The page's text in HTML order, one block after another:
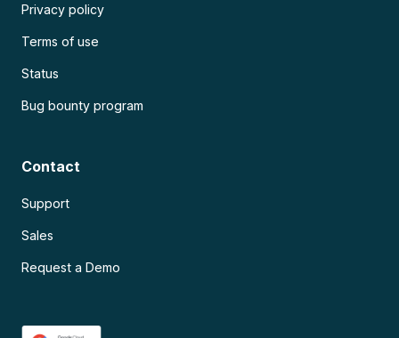
Privacy policy
Terms of use
Status
Bug bounty program
Contact
Support
Sales
Request a Demo